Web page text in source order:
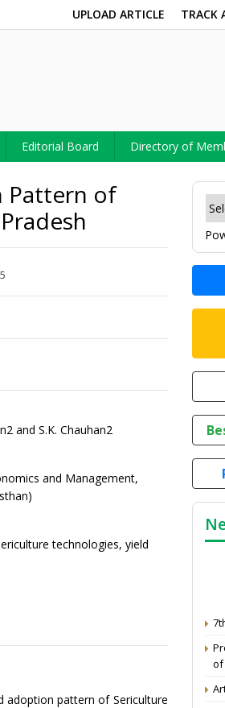
UPLOAD ARTICLE TRACK
Editorial Board Directory of
Pattern of
and S.K. Chauhan2
and Management,
technologies, yield
adoption pattern of Sericulture
of